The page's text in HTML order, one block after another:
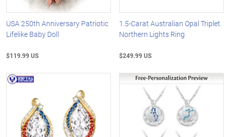
USA 250th Anniversary Patriotic
Lifelike Baby Doll
$119.99 US
1.5-Carat Australian Opal Triplet
Northern Lights Ring
$249.99 US